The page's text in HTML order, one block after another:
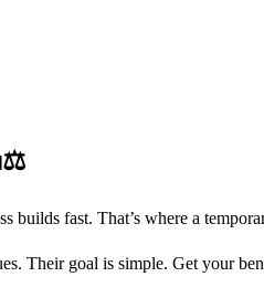
fast. That’s where a
Their goal is simple. Get your